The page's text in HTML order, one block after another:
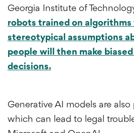
Georgia Institute of
robots trained on algorithms
stereotypical assumptions
people will then make
decisions.
Generative AI models are
which can lead to legal